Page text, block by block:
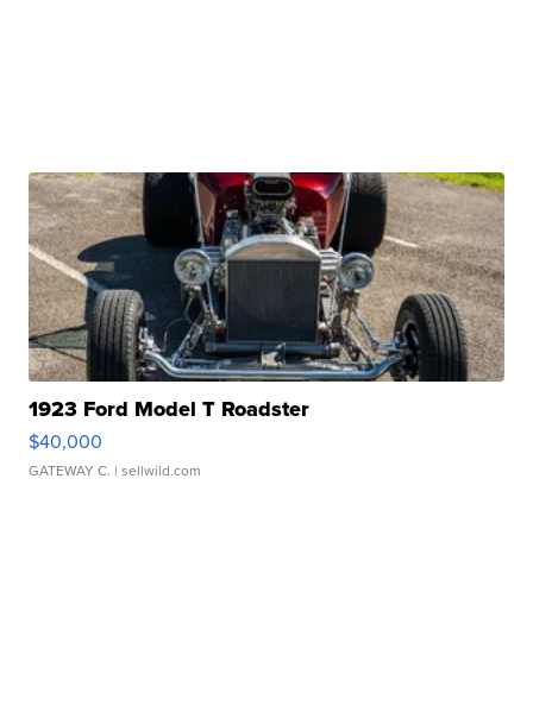
1923 Ford Model T Roadster
$40,000
GATEWAY C. | sellwild.com